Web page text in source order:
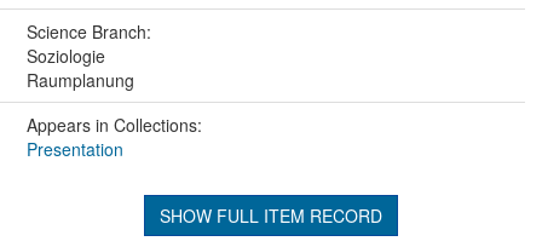
Science Branch:
Soziologie
Raumplanung
Appears in Collections:
Presentation
SHOW FULL ITEM RECORD